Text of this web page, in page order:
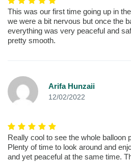
This was our first time going up in
we were a bit nervous but once the
everything was very peaceful and
pretty smooth.
Arifa Hunzaii
12/02/2022
Really cool to see the whole balloon
Plenty of time to look around and
and yet peaceful at the same time.